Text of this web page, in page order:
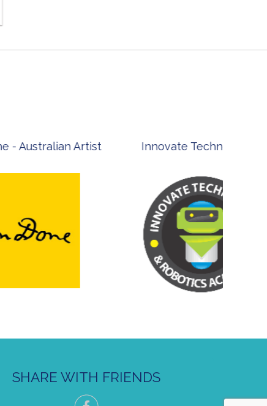
Innovate Technology
SHARE WITH FRIENDS